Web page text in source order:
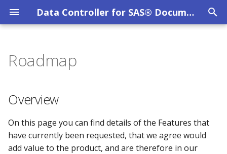
Data Controller for SAS® Documentation
t
o
Overview
DC User Guide
Data Catalog
Data Lineage
MPE_AUDIT
MPE_CONFIG
MPE_DATACATALOG_CATS
CAS Tables
Column Level Security
Dates / Datetimes
Dynamic Cell Dropdown
System Requirements
SAS Viya
SAS 9 EBI
SAS 9 STP Hardening
Privacy Policy
Evaluation Licence
Other Licences
Overview
Requested Features
Additional Validations
Set Approvals to Zero
Roadmap
Overview
On this page you can find details of the Features that
have currently been requested, that we agree would
add value to the product, and are therefore in our